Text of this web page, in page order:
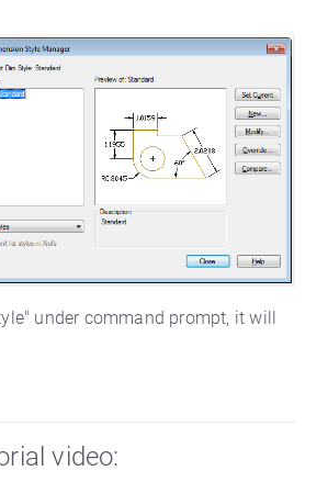
under command prompt, it will
video: